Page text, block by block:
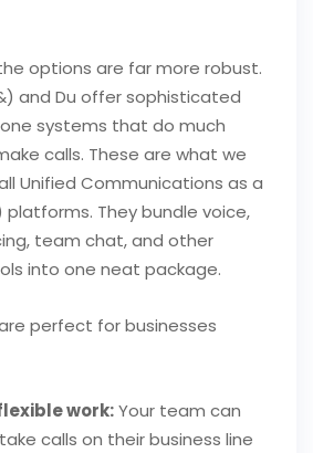
options are far more robust.
and Du offer sophisticated
systems that do much
calls. These are what we
Unified Communications as a
platforms. They bundle voice,
team chat, and other
into one neat package.
perfect for businesses
work:Your team can
calls on their business line